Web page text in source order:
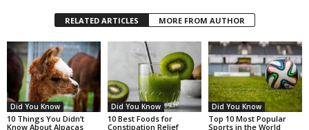
RELATED ARTICLES MORE FROM AUTHOR
Did You Know
10 Things You Didn’t
Know About Alpacas
Did You Know
10 Best Foods for
Constipation Relief
Did You Know
Top 10 Most Popular
Sports in the World